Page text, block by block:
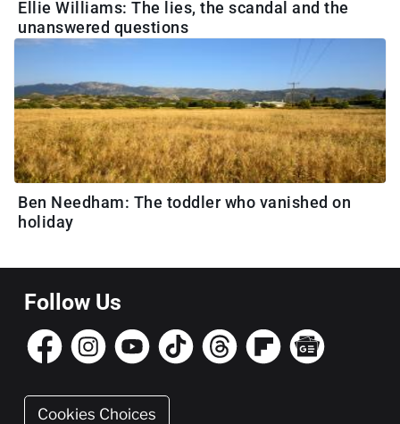
Ellie Williams: The lies, the scandal and the
unanswered questions
Ben Needham: The toddler who vanished on
holiday
Follow Us
Cookies Choices